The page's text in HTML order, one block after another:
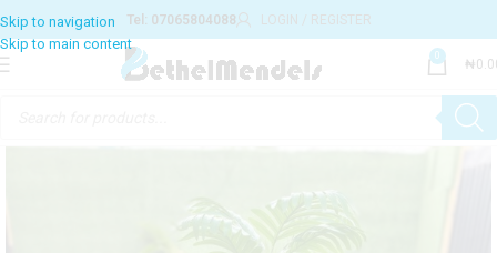
Tel: 07065804088 LOGIN / REGISTER
0
₦